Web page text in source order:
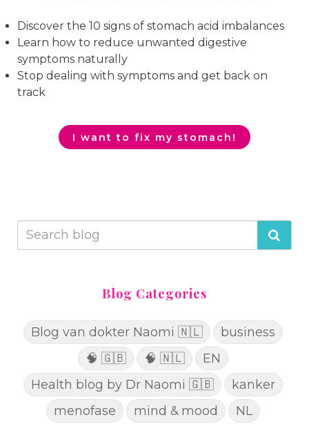
Discover the 10 signs of stomach acid imbalances
Learn how to reduce unwanted digestive
symptoms naturally
Stop dealing with symptoms and get back on
track
I want to fix my stomach!
Blog Categories
Blog van dokter Naomi 🇳🇱
business
🧠 🇬🇧
🧠 🇳🇱
EN
Health blog by Dr Naomi 🇬🇧
kanker
menofase
mind & mood
NL